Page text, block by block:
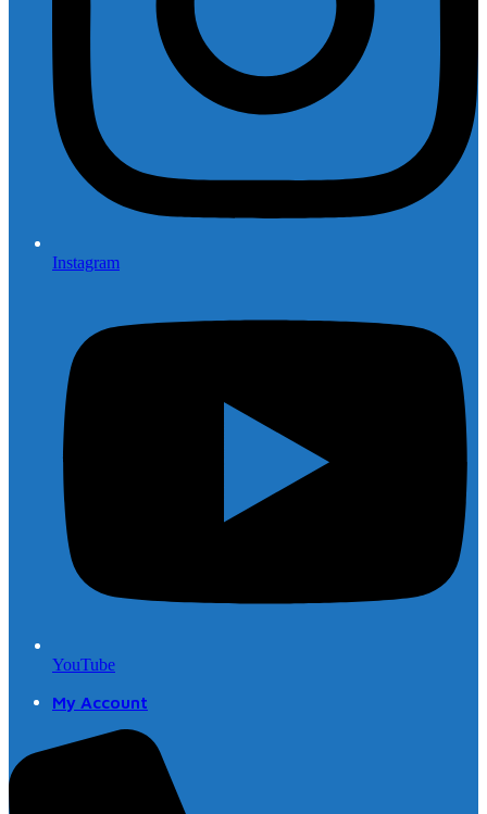
Instagram
YouTube
My Account